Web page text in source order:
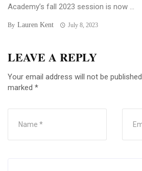
Academy’s fall 2023 session is now ...
By Lauren Kent July 8, 2023
LEAVE A REPLY
Your email address will not be published.
marked *